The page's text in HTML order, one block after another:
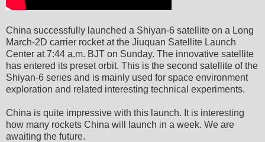
China successfully launched a Shiyan-6 satellite on a Long
March-2D carrier rocket at the Jiuquan Satellite Launch
Center at 7:44 a.m. BJT on Sunday. The innovative satellite
has entered its preset orbit. This is the second satellite of the
Shiyan-6 series and is mainly used for space environment
exploration and related interesting technical experiments.
China is quite impressive with this launch. It is interesting
how many rockets China will launch in a week. We are
awaiting the future.